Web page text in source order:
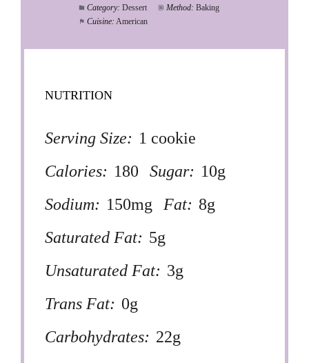
Category: Dessert Method: Baking
Cuisine: American
NUTRITION
Serving Size: 1 cookie
Calories: 180 Sugar: 10g
Sodium: 150mg Fat: 8g
Saturated Fat: 5g
Unsaturated Fat: 3g
Trans Fat: 0g
Carbohydrates: 22g